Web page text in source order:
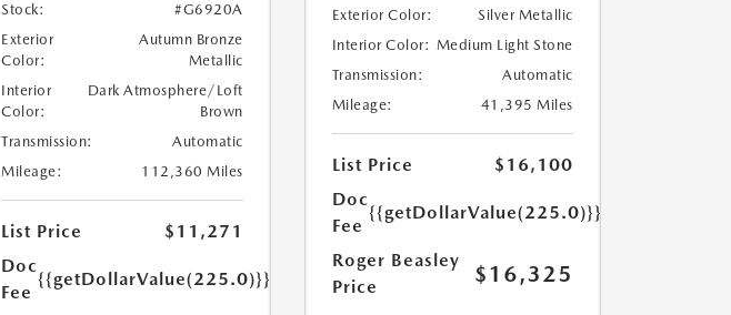
Stock:
#G6920A
Exterior
Color:
Autumn Bronze
Metallic
Interior
Color:
Dark Atmosphere/Loft
Brown
Transmission:
Automatic
Mileage:
112,360 Miles
List Price
$11,271
Doc
Fee
{{getDollarValue(225.0)}}
Exterior Color:
Silver Metallic
Interior Color: Medium Light Stone
Transmission:
Automatic
Mileage:
41,395 Miles
List Price
$16,100
Doc
Fee
{{getDollarValue(225.0)}}
Roger Beasley
Price
$16,325